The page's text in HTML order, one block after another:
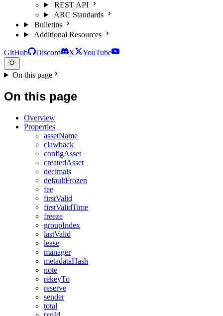
REST API
ARC Standards
Bulletins
Additional Resources
GitHub Discord X YouTube
On this page
On this page
Overview
Properties
assetName
clawback
configAsset
createdAsset
decimals
defaultFrozen
fee
firstValid
firstValidTime
freeze
groupIndex
lastValid
lease
manager
metadataHash
note
rekeyTo
reserve
sender
total